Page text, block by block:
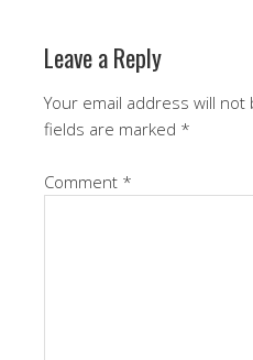
Leave a Reply
Your email address will not
fields are marked *
Comment *